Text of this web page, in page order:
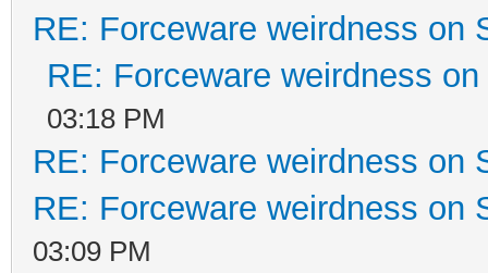
RE: Forceware weirdness on
RE: Forceware weirdness
03:18 PM
RE: Forceware weirdness on
RE: Forceware weirdness on
03:09 PM